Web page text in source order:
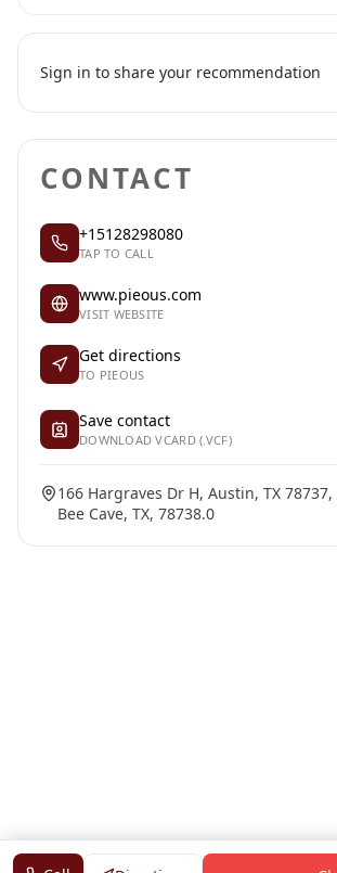
Sign in to share your recommendation
CONTACT
+15128298080
TAP TO CALL
www.pieous.com
VISIT WEBSITE
Get directions
TO PIEOUS
Save contact
DOWNLOAD VCARD (.VCF)
166 Hargraves Dr H, Austin, TX 78737,
Bee Cave, TX, 78738.0